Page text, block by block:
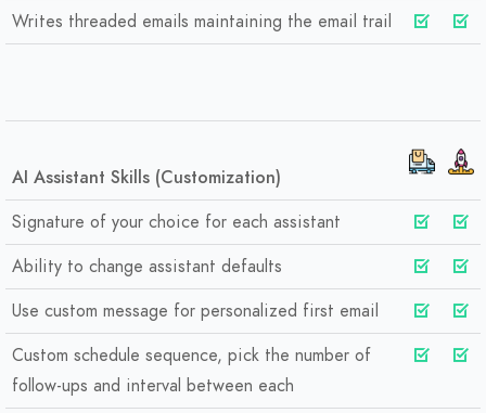
Writes threaded emails maintaining the email trail
AI Assistant Skills (Customization)
Signature of your choice for each assistant
Ability to change assistant defaults
Use custom message for personalized first email
Custom schedule sequence, pick the number of
follow-ups and interval between each